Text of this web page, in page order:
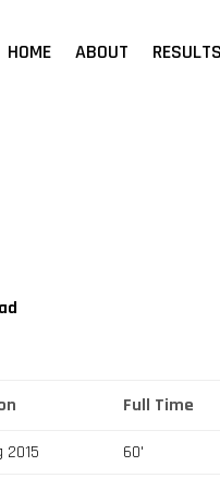
HOME ABOUT
Full Time
2015 60'